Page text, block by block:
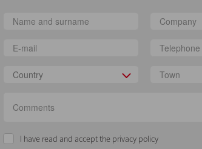
Country
I have read and accept the privacy policy